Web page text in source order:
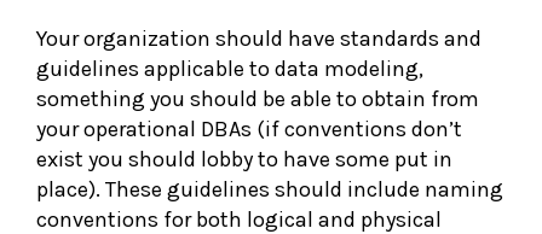
Your organization should have standards and
guidelines applicable to data modeling,
something you should be able to obtain from
your operational DBAs (if conventions don’t
exist you should lobby to have some put in
place). These guidelines should include naming
conventions for both logical and physical